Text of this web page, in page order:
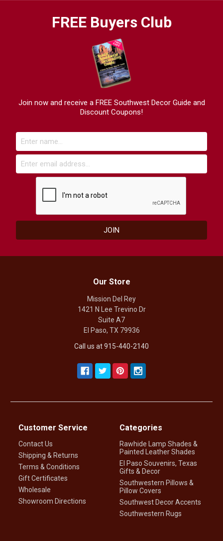
FREE Buyers Club
Join now and receive a FREE Southwest Decor Guide and
Discount Coupons!
Our Store
Mission Del Rey
1421 N Lee Trevino Dr
Suite A7
El Paso, TX 79936
Call us at 915-440-2140
Customer Service
Contact Us
Shipping & Returns
Terms & Conditions
Gift Certificates
Wholesale
Showroom Directions
Categories
Rawhide Lamp Shades &
Painted Leather Shades
El Paso Souvenirs, Texas
Gifts & Decor
Southwestern Pillows &
Pillow Covers
Southwest Decor Accents
Southwestern Rugs